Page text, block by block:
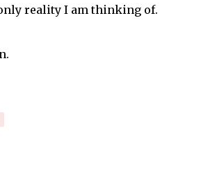
reality I am thinking of.